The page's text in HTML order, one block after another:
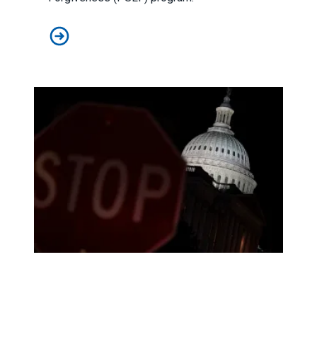
In lawsuit, AFSCME and allies slam administration for